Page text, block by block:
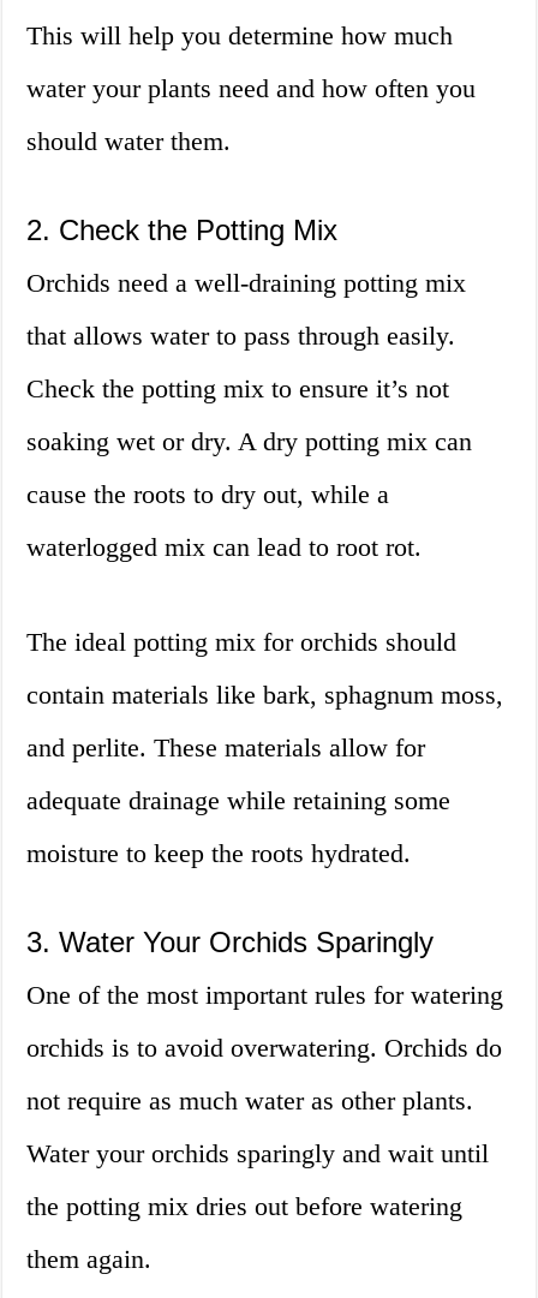
This will help you determine how much
water your plants need and how often you
should water them.
2. Check the Potting Mix
Orchids need a well-draining potting mix
that allows water to pass through easily.
Check the potting mix to ensure it’s not
soaking wet or dry. A dry potting mix can
cause the roots to dry out, while a
waterlogged mix can lead to root rot.
The ideal potting mix for orchids should
contain materials like bark, sphagnum moss,
and perlite. These materials allow for
adequate drainage while retaining some
moisture to keep the roots hydrated.
3. Water Your Orchids Sparingly
One of the most important rules for watering
orchids is to avoid overwatering. Orchids do
not require as much water as other plants.
Water your orchids sparingly and wait until
the potting mix dries out before watering
them again.